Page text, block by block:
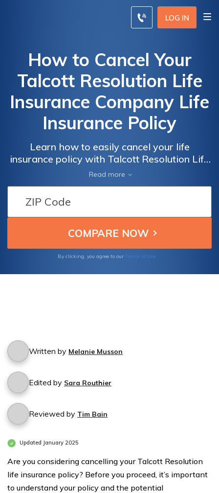
LOG IN
How to Cancel Your
Talcott Resolution Life
Insurance Company Life
Insurance Policy
Learn how to easily cancel your life
insurance policy with Talcott Resolution Life
Insurance Company. Discover the step-by-
step process to terminate your coverage
hassle-free and ensure a smooth transition.
Read more
By clicking, you agree to our Terms of Use
Written by Melanie Musson
Edited by Sara Routhier
Reviewed by Tim Bain
Updated January 2025
Are you considering cancelling your Talcott Resolution
life insurance policy? Before you proceed, it’s important
to understand your policy and the potential